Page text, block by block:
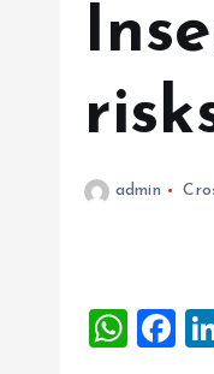
admin
W
F